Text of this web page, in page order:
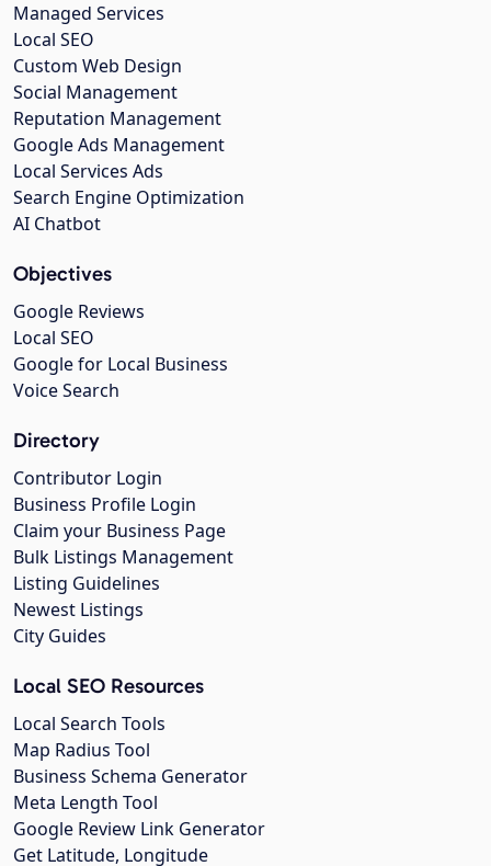
Managed Services
Local SEO
Custom Web Design
Social Management
Reputation Management
Google Ads Management
Local Services Ads
Search Engine Optimization
AI Chatbot
Objectives
Google Reviews
Local SEO
Google for Local Business
Voice Search
Directory
Contributor Login
Business Profile Login
Claim your Business Page
Bulk Listings Management
Listing Guidelines
Newest Listings
City Guides
Local SEO Resources
Local Search Tools
Map Radius Tool
Business Schema Generator
Meta Length Tool
Google Review Link Generator
Get Latitude, Longitude